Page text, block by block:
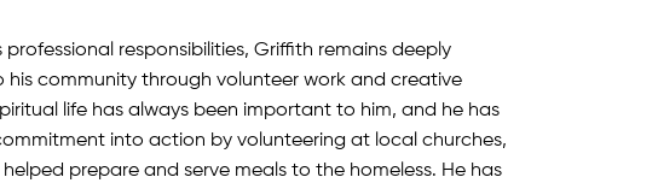
professional responsibilities, Griffith remains deeply
community through volunteer work and creative
life has always been important to him, and he has
into action by volunteering at local churches,
prepare and serve meals to the homeless. He has